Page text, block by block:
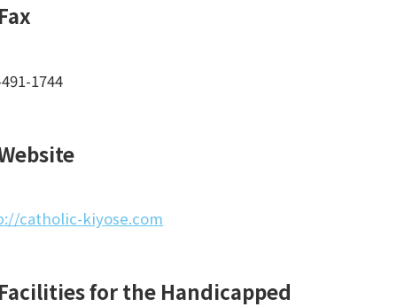
Fax
1744
catholic-kiyose.com
Facilities for the Handicapped